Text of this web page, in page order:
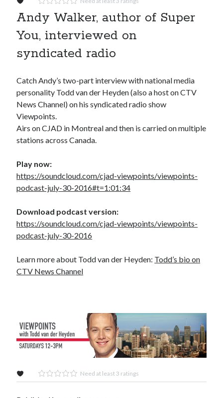
Andy Walker, author of Super
You, interviewed on
syndicated radio
Catch Andy’s two-part interview with national media
personality Todd van der Heyden (also a host on CTV
News Channel) on his syndicated radio show
Viewpoints.
Airs on CJAD in Montreal and then is carried on multiple
stations across Canada.
Play now:
https://soundcloud.com/cjad-viewpoints/viewpoints-
podcast-july-30-2016#t=1:01:34
Download podcast version:
https://soundcloud.com/cjad-viewpoints/viewpoints-
podcast-july-30-2016
Learn more about Todd van der Heyden: Todd’s bio on
CTV News Channel
Need at least 3 ratings